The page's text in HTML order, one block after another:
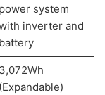
power system
inverter and
battery
3,072Wh
(Expandable)